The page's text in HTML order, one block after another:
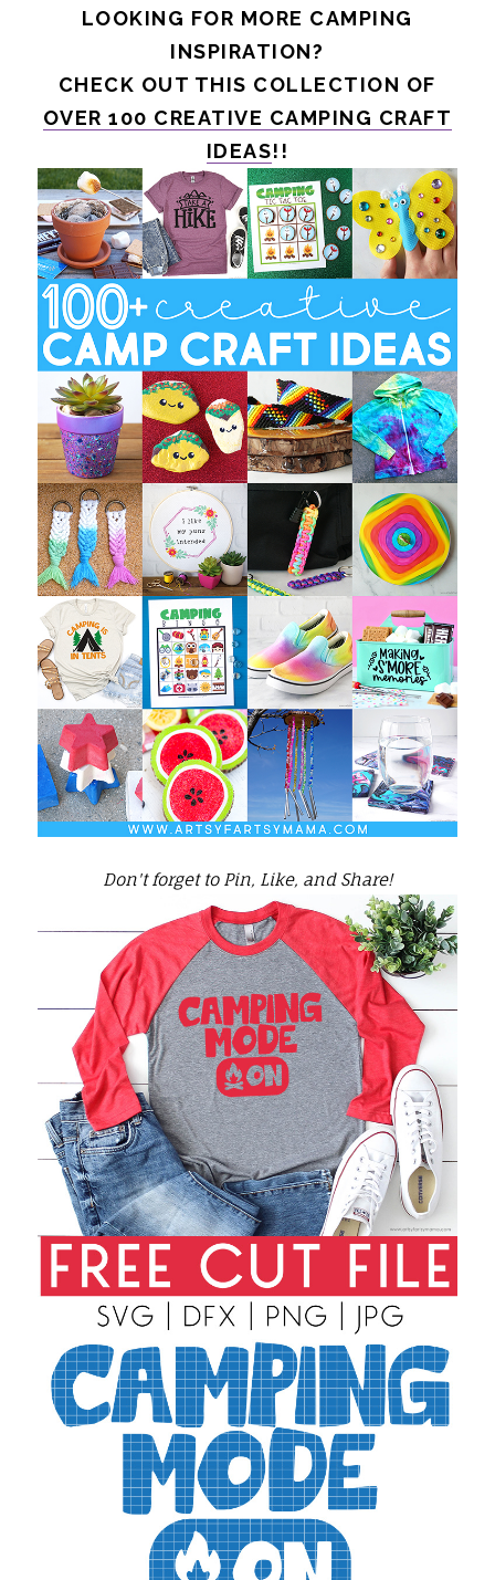
LOOKING FOR MORE CAMPING
INSPIRATION?
CHECK OUT THIS COLLECTION OF
OVER 100 CREATIVE CAMPING CRAFT
IDEAS!!
Don't forget to Pin, Like, and Share!